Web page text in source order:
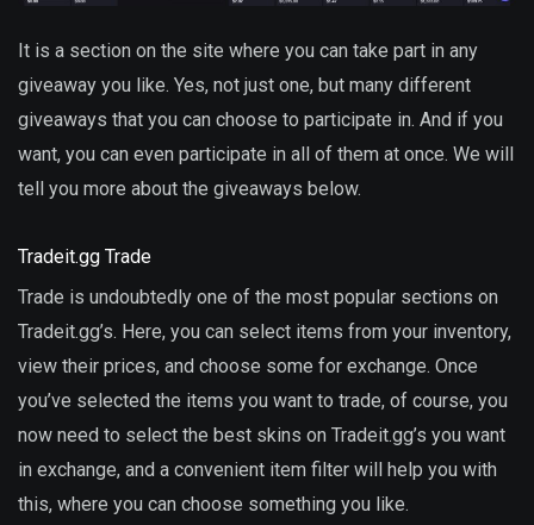
It is a section on the site where you can take part in any
giveaway you like. Yes, not just one, but many different
giveaways that you can choose to participate in. And if you
want, you can even participate in all of them at once. We will
tell you more about the giveaways below.
Tradeit.gg Trade
Trade is undoubtedly one of the most popular sections on
Tradeit.gg’s. Here, you can select items from your inventory,
view their prices, and choose some for exchange. Once
you’ve selected the items you want to trade, of course, you
now need to select the best skins on Tradeit.gg’s you want
in exchange, and a convenient item filter will help you with
this, where you can choose something you like.